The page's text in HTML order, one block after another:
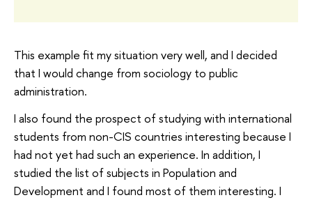
This example fit my situation very well, and I decided
that I would change from sociology to public
administration.
I also found the prospect of studying with international
students from non-CIS countries interesting because I
had not yet had such an experience. In addition, I
studied the list of subjects in Population and
Development and I found most of them interesting. I